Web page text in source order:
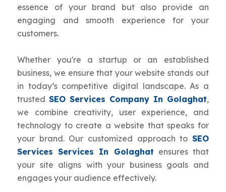
essence of your brand but also provide an
engaging and smooth experience for your
customers.
Whether you're a startup or an established
business, we ensure that your website stands out
in today’s competitive digital landscape. As a
trustedSEO Services Company In Golaghat,
we combine creativity, user experience, and
technology to create a website that speaks for
your brand. Our customized approach to SEO
Services Services In Golaghat ensures that
your site aligns with your business goals and
engages your audience effectively.